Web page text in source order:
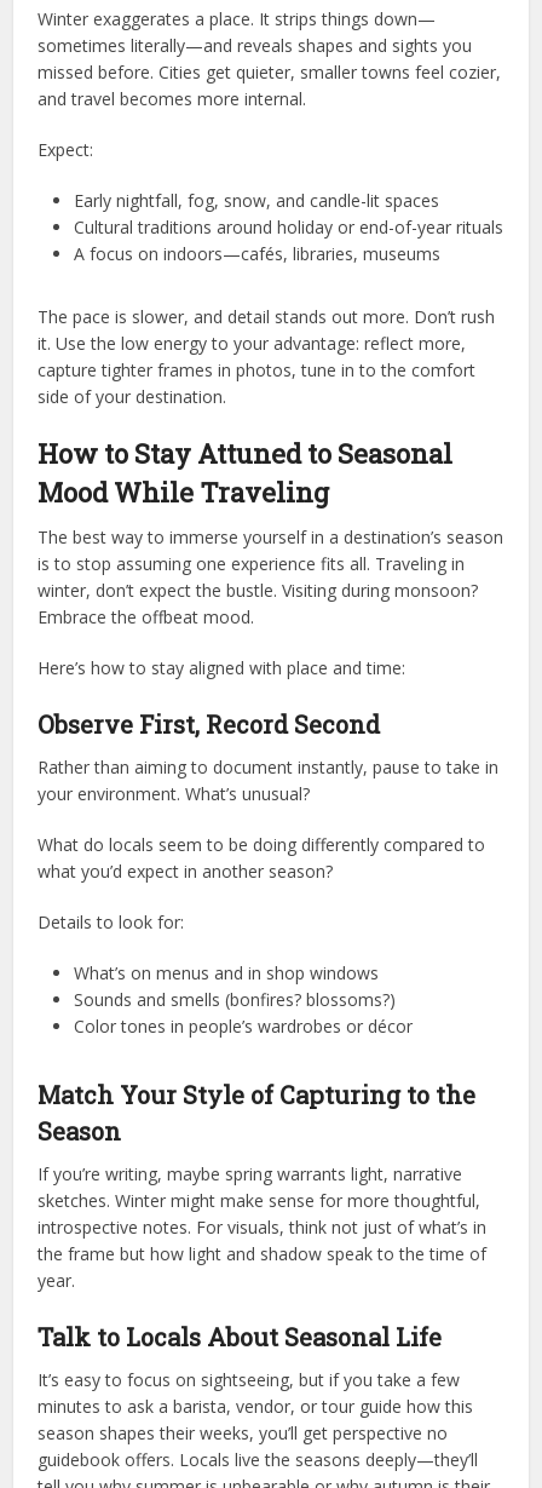
Winter exaggerates a place. It strips things down—
sometimes literally—and reveals shapes and sights you
missed before. Cities get quieter, smaller towns feel cozier,
and travel becomes more internal.
Expect:
Early nightfall, fog, snow, and candle-lit spaces
Cultural traditions around holiday or end-of-year rituals
A focus on indoors—cafés, libraries, museums
The pace is slower, and detail stands out more. Don’t rush
it. Use the low energy to your advantage: reflect more,
capture tighter frames in photos, tune in to the comfort
side of your destination.
How to Stay Attuned to Seasonal
Mood While Traveling
The best way to immerse yourself in a destination’s season
is to stop assuming one experience fits all. Traveling in
winter, don’t expect the bustle. Visiting during monsoon?
Embrace the offbeat mood.
Here’s how to stay aligned with place and time:
Observe First, Record Second
Rather than aiming to document instantly, pause to take in
your environment. What’s unusual?
What do locals seem to be doing differently compared to
what you’d expect in another season?
Details to look for:
What’s on menus and in shop windows
Sounds and smells (bonfires? blossoms?)
Color tones in people’s wardrobes or décor
Match Your Style of Capturing to the
Season
If you’re writing, maybe spring warrants light, narrative
sketches. Winter might make sense for more thoughtful,
introspective notes. For visuals, think not just of what’s in
the frame but how light and shadow speak to the time of
year.
Talk to Locals About Seasonal Life
It’s easy to focus on sightseeing, but if you take a few
minutes to ask a barista, vendor, or tour guide how this
season shapes their weeks, you’ll get perspective no
guidebook offers. Locals live the seasons deeply—they’ll